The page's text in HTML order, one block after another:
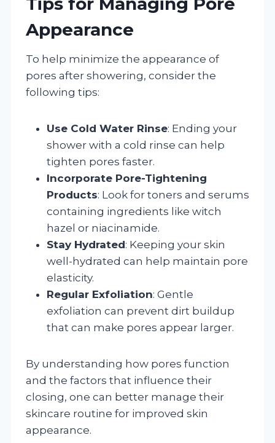
Appearance
To help minimize the appearance of
pores after showering, consider the
following tips:
Use Cold Water Rinse: Ending your
shower with a cold rinse can help
tighten pores faster.
Incorporate Pore-Tightening
Products: Look for toners and serums
containing ingredients like witch
hazel or niacinamide.
Stay Hydrated: Keeping your skin
well-hydrated can help maintain pore
elasticity.
Regular Exfoliation: Gentle
exfoliation can prevent dirt buildup
that can make pores appear larger.
By understanding how pores function
and the factors that influence their
closing, one can better manage their
skincare routine for improved skin
appearance.